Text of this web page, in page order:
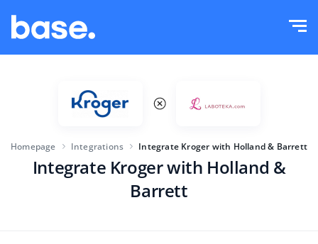
Functions overview
Marketplace Manager
Company size
For e-commerce startups
Homepage Integrations Integrate Kroger with Holland & Barrett
Integrate Kroger with Holland &
Barrett